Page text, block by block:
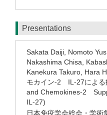
Presentations
Sakata Daiji, Nomoto
Nakashima Chisa,
Kanekura Takuro, Hara
モカイン-2 IL-27による
and Chemokines-2
IL-27)
日本免疫学会総会・学